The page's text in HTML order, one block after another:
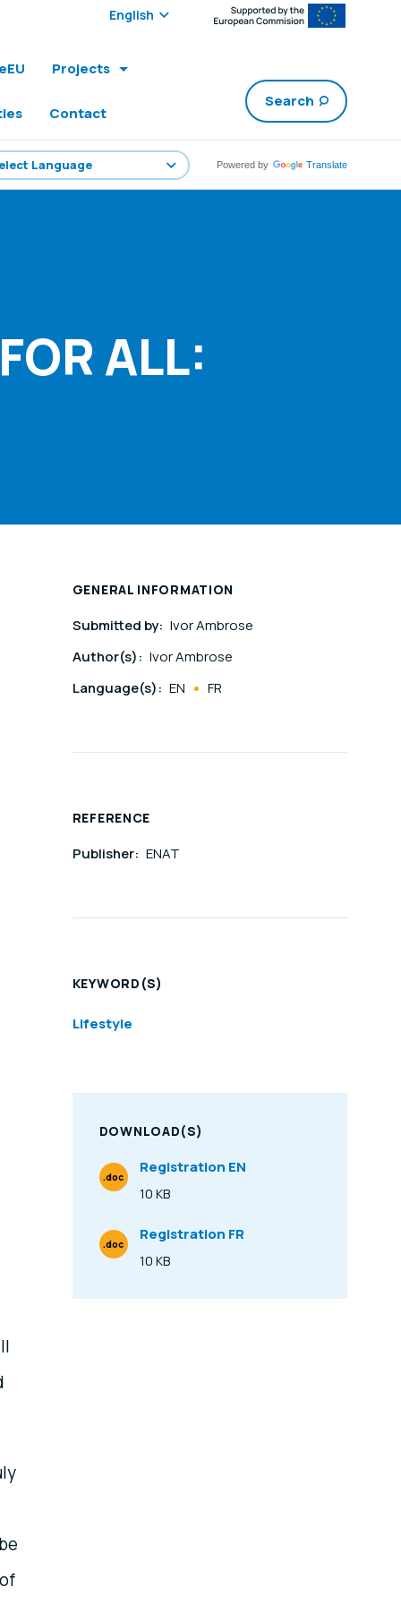
Select edition:
Projects
Contact
Search
Powered by Translate
ALL:
GENERAL INFORMATION
Submitted by: Ivor Ambrose
Author(s): Ivor Ambrose
Language(s): EN FR
REFERENCE
Publisher: ENAT
KEYWORD(S)
Lifestyle
DOWNLOAD(S)
Registration EN
Size
10 KB
File Type
.doc
Registration FR
Size
10 KB
File Type
.doc